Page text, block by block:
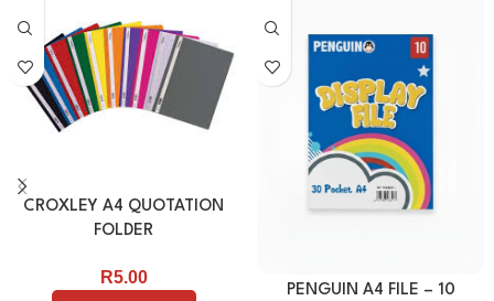
CROXLEY A4 QUOTATION
FOLDER
R5.00
PENGUIN A4 FILE – 10